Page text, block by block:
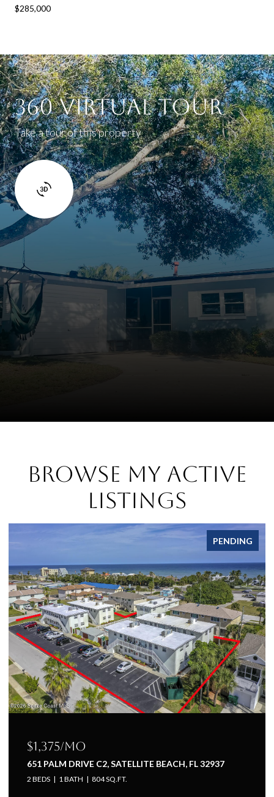
$285,000
360 Virtual Tour
Take a tour of this property
Browse My Active
Listings
PENDING
$1,375/mo
651 PALM DRIVE C2, SATELLITE BEACH, FL 32937
2 BEDS 1 BATH 804 SQ.FT.